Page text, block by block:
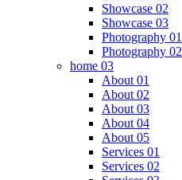
Showcase 02
Showcase 03
Photography 01
Photography 02
home 03
About 01
About 02
About 03
About 04
About 05
Services 01
Services 02